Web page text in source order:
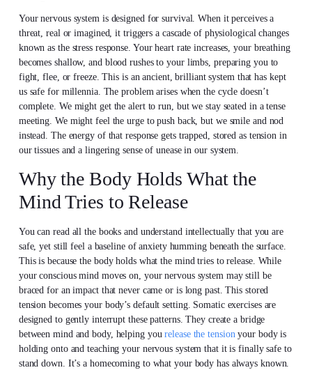
Your nervous system is designed for survival. When it perceives a
threat, real or imagined, it triggers a cascade of physiological changes
known as the stress response. Your heart rate increases, your breathing
becomes shallow, and blood rushes to your limbs, preparing you to
fight, flee, or freeze. This is an ancient, brilliant system that has kept
us safe for millennia. The problem arises when the cycle doesn’t
complete. We might get the alert to run, but we stay seated in a tense
meeting. We might feel the urge to push back, but we smile and nod
instead. The energy of that response gets trapped, stored as tension in
our tissues and a lingering sense of unease in our system.
Why the Body Holds What the
Mind Tries to Release
You can read all the books and understand intellectually that you are
safe, yet still feel a baseline of anxiety humming beneath the surface.
This is because the body holds what the mind tries to release. While
your conscious mind moves on, your nervous system may still be
braced for an impact that never came or is long past. This stored
tension becomes your body’s default setting. Somatic exercises are
designed to gently interrupt these patterns. They create a bridge
between mind and body, helping yourelease the tensionyour body is
holding onto and teaching your nervous system that it is finally safe to
stand down. It’s a homecoming to what your body has always known.